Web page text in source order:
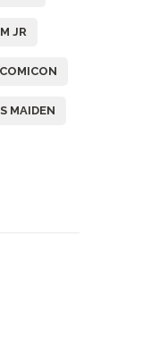
JR
MAIDEN